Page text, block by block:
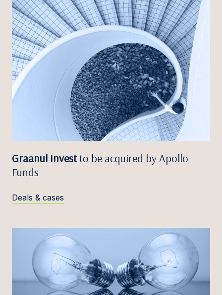
Graanul Investto be acquired by Apollo
Funds
Deals & cases